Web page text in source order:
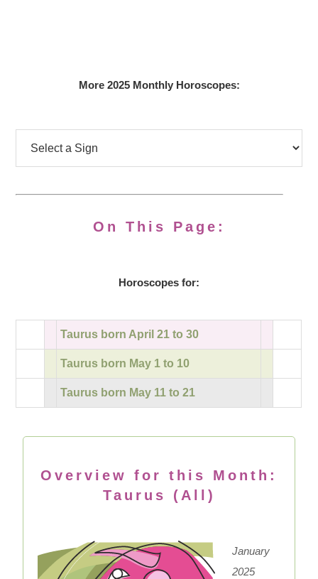
More 2025 Monthly Horoscopes:
On This Page:
Horoscopes for:
Taurus born April 21 to 30
Taurus born May 1 to 10
Taurus born May 11 to 21
Overview for this Month:
Taurus (All)
January
2025